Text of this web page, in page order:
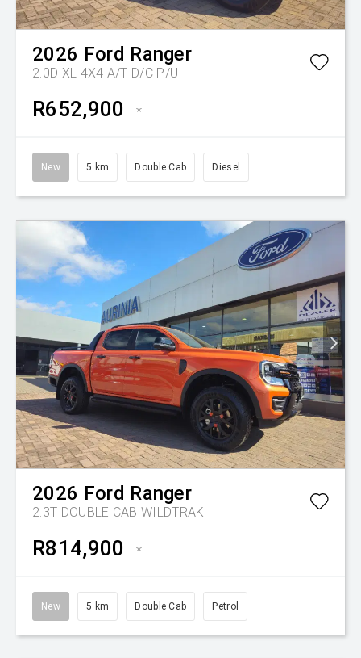
2026 Ford Ranger
2.0D XL 4X4 A/T D/C P/U
R652,900 *
New 5 km Double Cab Diesel
2026 Ford Ranger
2.3T DOUBLE CAB WILDTRAK
R814,900 *
New 5 km Double Cab Petrol